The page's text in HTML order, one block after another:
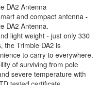
DA2 Antenna
and compact antenna -
DA2 Antenna.
light weight - just only 330
the Trimble DA2 is
to carry to everywhere.
of surviving from pole
severe temperature with